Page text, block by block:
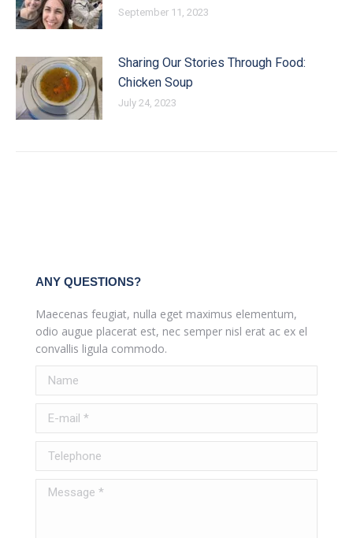
September 11, 2023
Sharing Our Stories Through Food:
Chicken Soup
July 24, 2023
ANY QUESTIONS?
Maecenas feugiat, nulla eget maximus elementum,
odio augue placerat est, nec semper nisl erat ac ex el
convallis ligula commodo.
Name
E-mail *
Telephone
Message *